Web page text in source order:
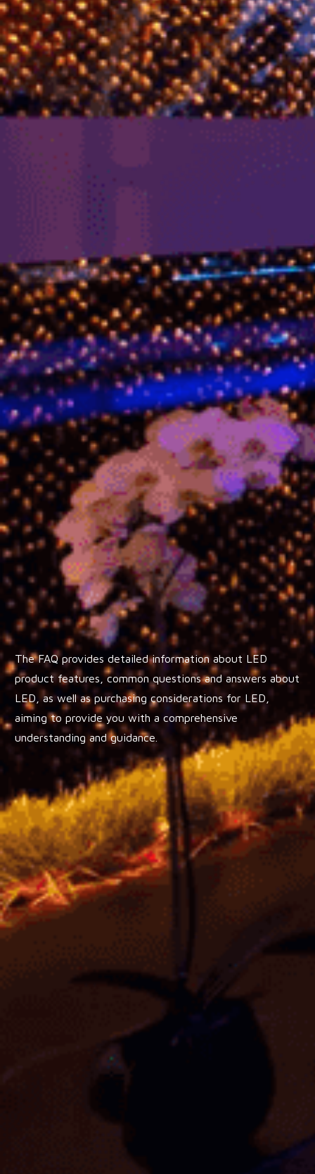
The FAQ provides detailed information about LED
product features, common questions and answers about
LED, as well as purchasing considerations for LED,
aiming to provide you with a comprehensive
understanding and guidance.